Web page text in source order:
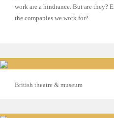
work are a hindrance. But are
the companies we work for?
British theatre & museum